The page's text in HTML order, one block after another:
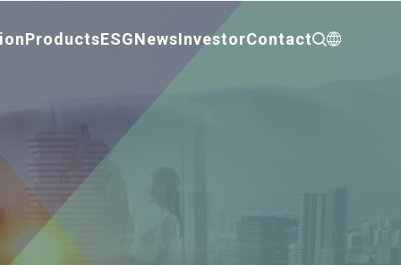
ProductsESGNewsInvestorContact